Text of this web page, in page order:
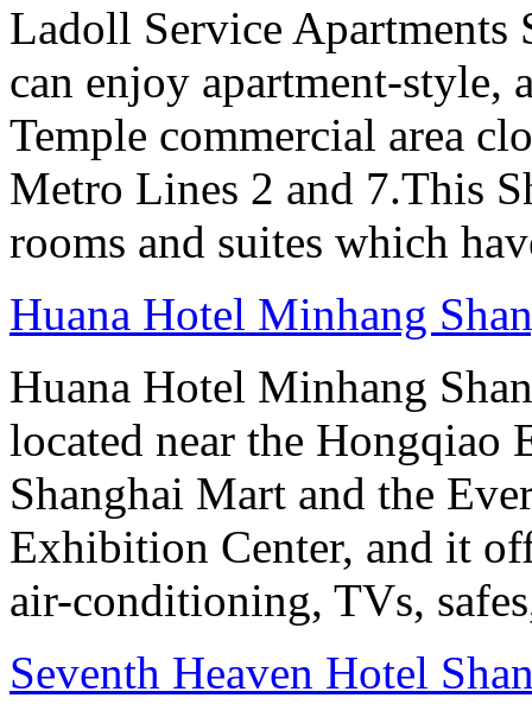
Ladoll Service Apartments
can enjoy apartment-style,
Temple commercial area
Metro Lines 2 and 7.This
rooms and suites which
Huana Hotel Minhang
Huana Hotel Minhang
located near the Hongqiao
Shanghai Mart and the
Exhibition Center, and it
air-conditioning, TVs,
Seventh Heaven Hotel